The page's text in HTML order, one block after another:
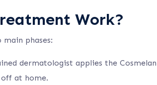
Work?
main phases:
dermatologist applies the
off at home.